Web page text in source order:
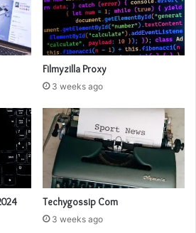
Filmyzilla Proxy
3 weeks ago
Techygossip Com
3 weeks ago